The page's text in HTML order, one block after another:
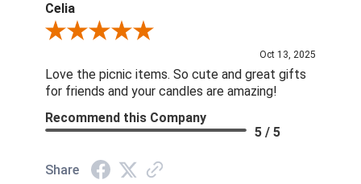
Celia
Review By Celia
Oct 13, 2025
Love the picnic items. So cute and great gifts
for friends and your candles are amazing!
Recommend this Company
5 / 5
Share